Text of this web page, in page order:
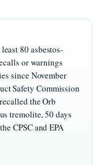
80 asbestos-
or warnings
since November
Safety Commission
the Orb
tremolite, 50 days
CPSC and EPA